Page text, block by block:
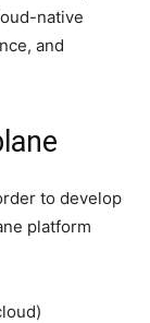
native
and
to develop
platform